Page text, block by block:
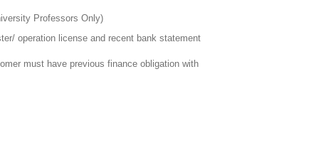
Professors Only)
operation license and recent bank statement
must have previous finance obligation with